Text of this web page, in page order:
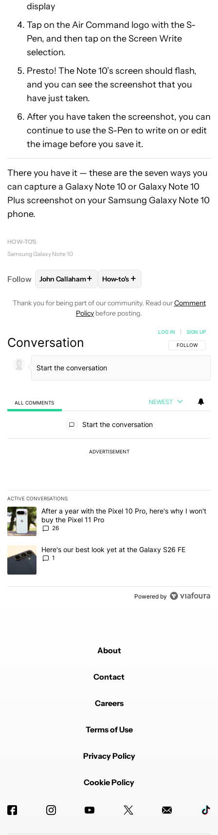
display
Tap on the Air Command logo with the S-
Pen, and then tap on the Screen Write
selection.
Presto! The Note 10’s screen should flash,
and you can see the screenshot that you
have just taken.
After you have taken the screenshot, you can
continue to use the S-Pen to write on or edit
the image before you save it.
There you have it — these are the seven ways you
can capture a Galaxy Note 10 or Galaxy Note 10
Plus screenshot on your Samsung Galaxy Note 10
phone.
HOW-TO'S
Samsung Galaxy Note 10
Follow FOLLOWFOLLOW "JOHN CALLAHAM" TO
John Callaham+ FOLLOW
How-to's +
Thank you for being part of our community. Read ourComment
Policy before posting.
Conversation FOLLOW THIS
FOLLOW
LOG IN SIGN UP
ALL COMMENTS NEWEST
Start the conversation
ADVERTISEMENT
ACTIVE CONVERSATIONS
The following is a list of the most commented articles in the last 7
A trending article titled "After a year with the Pixel 10 Pro, here's
After a year with the Pixel 10 Pro, here's why I won't
buy the Pixel 11 Pro
26
A trending article titled "Here's our best look yet at the Galaxy
Here's our best look yet at the Galaxy S26 FE
1
Powered by
About
Contact
Careers
Terms of Use
Privacy Policy
Cookie Policy